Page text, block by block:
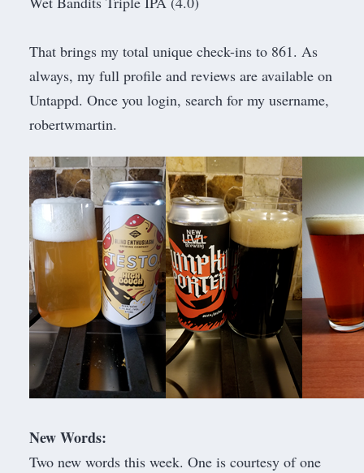
That brings my total unique check-ins to 861. As
always, my full profile and reviews are available on
Untappd. Once you login, search for my username,
robertwmartin.
New Words:
Two new words this week. One is courtesy of one